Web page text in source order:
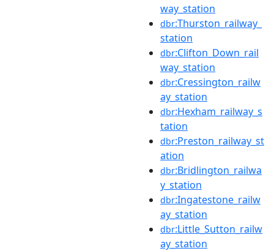
way_station
dbr:Thurston_railway_
station
dbr:Clifton_Down_rail
way_station
dbr:Cressington_railw
ay_station
dbr:Hexham_railway_s
tation
dbr:Preston_railway_st
ation
dbr:Bridlington_railwa
y_station
dbr:Ingatestone_railw
ay_station
dbr:Little_Sutton_railw
ay_station